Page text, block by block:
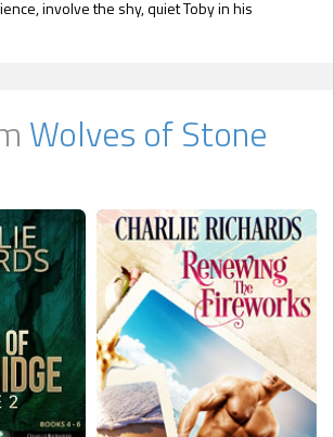
involve the shy, quiet Toby in his
Wolves of Stone